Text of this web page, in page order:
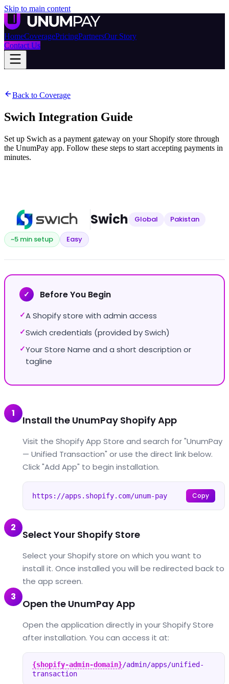
Skip to main content
HomeCoveragePricingPartnersOur Story
Contact Us
Back to Coverage
Swich Integration Guide
Set up Swich as a payment gateway on your Shopify store through
the UnumPay app. Follow these steps to start accepting payments in
minutes.
Swich Global Pakistan
~5 min setup Easy
✓ Before You Begin
✓A Shopify store with admin access
✓Swich credentials (provided by Swich)
✓Your Store Name and a short description or
tagline
1
Install the UnumPay Shopify App
Visit the Shopify App Store and search for "UnumPay
— Unified Transaction" or use the direct link below.
Click "Add App" to begin installation.
https://apps.shopify.com/unum-pay Copy
2
Select Your Shopify Store
Select your Shopify store on which you want to
install it. Once installed you will be redirected back to
the app screen.
3
Open the UnumPay App
Open the application directly in your Shopify Store
after installation. You can access it at:
{shopify-admin-domain}/admin/apps/unified-
transaction